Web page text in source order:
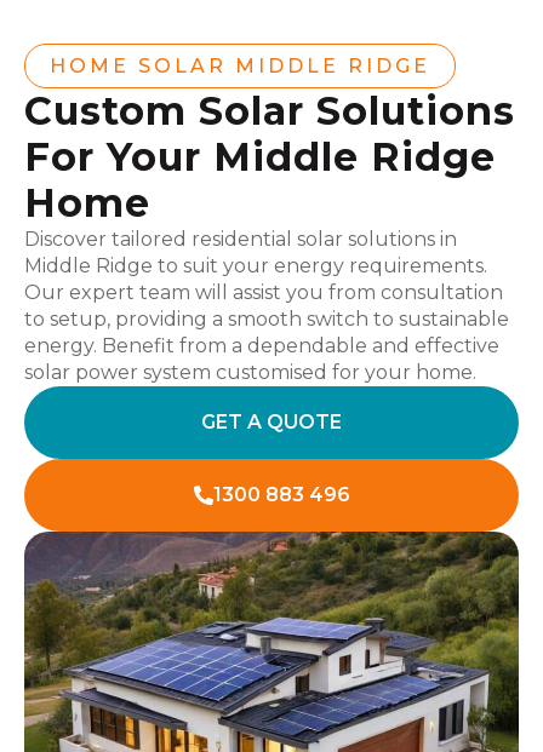
HOME SOLAR MIDDLE RIDGE
Custom Solar Solutions
For Your Middle Ridge
Home
Discover tailored residential solar solutions in
Middle Ridge to suit your energy requirements.
Our expert team will assist you from consultation
to setup, providing a smooth switch to sustainable
energy. Benefit from a dependable and effective
solar power system customised for your home.
GET A QUOTE
1300 883 496